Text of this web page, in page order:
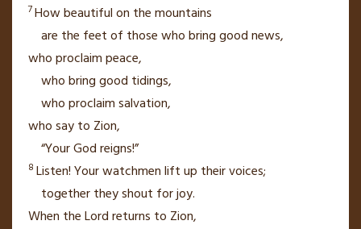
7How beautiful on the mountains
are the feet of those who bring good news,
who proclaim peace,
who bring good tidings,
who proclaim salvation,
who say to Zion,
“Your God reigns!”
8 Listen! Your watchmenlift up their voices;
together they shout for joy.
When theLordreturns to Zion,